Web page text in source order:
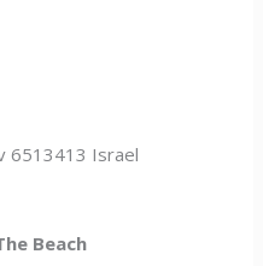
6513413 Israel
Beach